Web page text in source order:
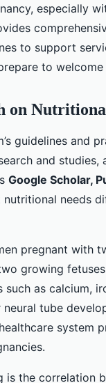
especially
to support
to
on
guidelines and
and
Google Scholar,
needs
pregnant with
growing
as calcium,
tube
system
is the correlation